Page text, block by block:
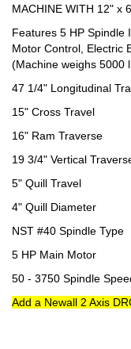
MACHINE WITH 12" x
Features 5 HP Spindle
Motor Control, Electric
(Machine weighs 5000
47 1/4" Longitudinal
15" Cross Travel
16" Ram Traverse
19 3/4" Vertical
5" Quill Travel
4" Quill Diameter
NST #40 Spindle Type
5 HP Main Motor
50 - 3750 Spindle
Add a Newall 2 Axis